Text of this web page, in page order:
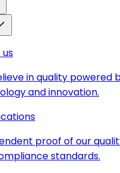
in quality powered
and innovation.
proof of our
standards.